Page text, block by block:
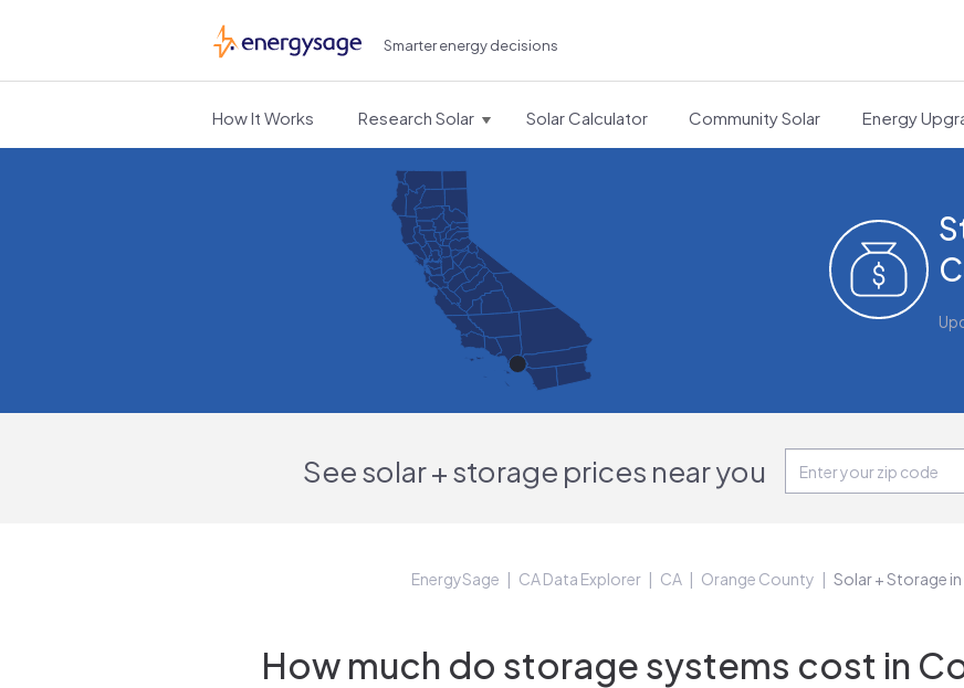
EnergySage Smarter energy decisions
How It Works Research Solar Solar Calculator Community Solar Energy
See solar + storage prices near you
EnergySage CA Data Explorer CA Orange County Solar + Storage
How much do storage systems cost in